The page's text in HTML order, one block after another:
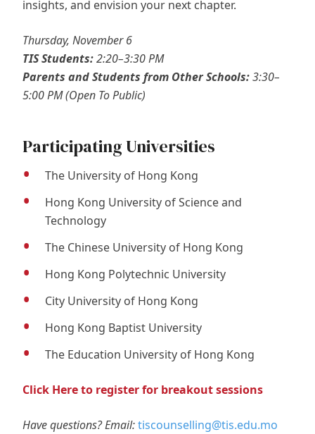
insights, and envision your next chapter.
Thursday, November 6
TIS Students:2:20–3:30 PM
Parents and Students from Other Schools:3:30–
5:00 PM (Open To Public)
Participating Universities
The University of Hong Kong
Hong Kong University of Science and
Technology
The Chinese University of Hong Kong
Hong Kong Polytechnic University
City University of Hong Kong
Hong Kong Baptist University
The Education University of Hong Kong
Click Here to register for breakout sessions
Have questions? Email:tiscounselling@tis.edu.mo